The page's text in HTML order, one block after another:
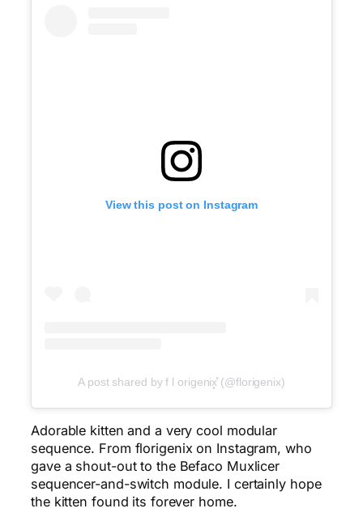
View this post on Instagram
A post shared by f l origenix͓̽ (@florigenix)
Adorable kitten and a very cool modular
sequence. From florigenix on Instagram, who
gave a shout-out to the Befaco Muxlicer
sequencer-and-switch module. I certainly hope
the kitten found its forever home.